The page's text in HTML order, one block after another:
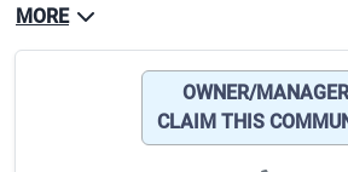
MORE
OWNER/
CLAIM THIS